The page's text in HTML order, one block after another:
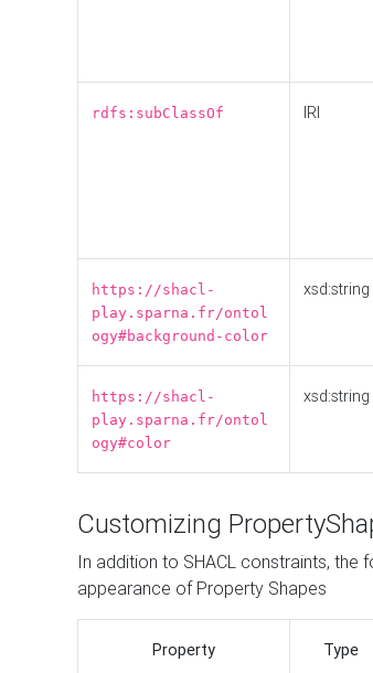
rdfs:subClassOf IRI
https://shacl-
play.sparna.fr/ontol
ogy#background-color
xsd:string
https://shacl-
play.sparna.fr/ontol
ogy#color
xsd:string
Customizing
In addition to SHACL constraints,
appearance of Property Shapes
Property Type